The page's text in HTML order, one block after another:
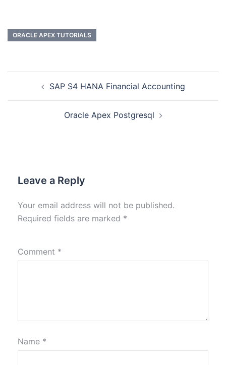
ORACLE APEX TUTORIALS
SAP S4 HANA Financial Accounting
Oracle Apex Postgresql
Leave a Reply
Your email address will not be published.
Required fields are marked *
Comment *
Name *